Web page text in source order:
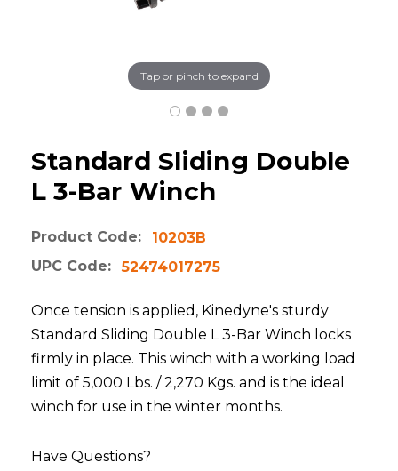
Tap or pinch to expand
Standard Sliding Double
L 3-Bar Winch
Product Code:
10203B
UPC Code:
52474017275
Once tension is applied, Kinedyne's sturdy
Standard Sliding Double L 3-Bar Winch locks
firmly in place. This winch with a working load
limit of 5,000 Lbs. / 2,270 Kgs. and is the ideal
winch for use in the winter months.
Have Questions?